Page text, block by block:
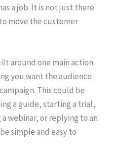
a job. It is not just there
move the customer
around one main action
you want the audience
This could be
a guide, starting a trial,
webinar, or replying to an
simple and easy to